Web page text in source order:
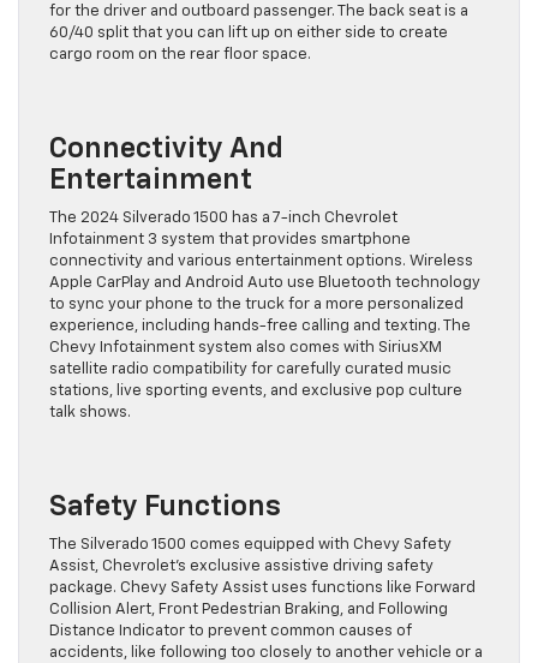
for the driver and outboard passenger. The back seat is a
60/40 split that you can lift up on either side to create
cargo room on the rear floor space.
Connectivity And
Entertainment
The 2024 Silverado 1500 has a 7-inch Chevrolet
Infotainment 3 system that provides smartphone
connectivity and various entertainment options. Wireless
Apple CarPlay and Android Auto use Bluetooth technology
to sync your phone to the truck for a more personalized
experience, including hands-free calling and texting. The
Chevy Infotainment system also comes with SiriusXM
satellite radio compatibility for carefully curated music
stations, live sporting events, and exclusive pop culture
talk shows.
Safety Functions
The Silverado 1500 comes equipped with Chevy Safety
Assist, Chevrolet’s exclusive assistive driving safety
package. Chevy Safety Assist uses functions like Forward
Collision Alert, Front Pedestrian Braking, and Following
Distance Indicator to prevent common causes of
accidents, like following too closely to another vehicle or a